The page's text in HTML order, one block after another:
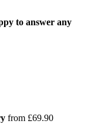
to answer any
from £69.90